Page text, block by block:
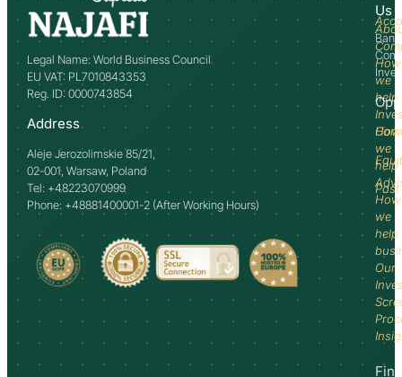
Legal Name: World Business Council
EU VAT: PL7010843353
Reg. ID: 0000743854
Address
Aleje Jerozolimskie 85/21,
02-001, Warsaw, Poland
Tel: +48223070999
Phone: +48881400001-2 (After Working Hours)
Us
How
we
help
How
we
help
How
we
help
Our